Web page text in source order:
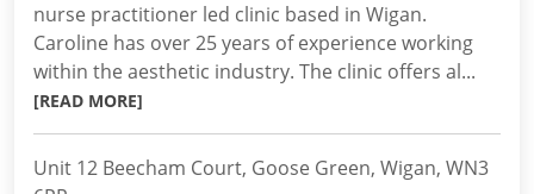
nurse practitioner led clinic based in Wigan.
Caroline has over 25 years of experience working
within the aesthetic industry. The clinic offers al...
[READ MORE]
Unit 12 Beecham Court, Goose Green, Wigan, WN3